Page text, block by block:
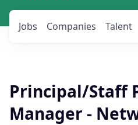
Jobs Companies Talent
Principal/Staff
Manager -